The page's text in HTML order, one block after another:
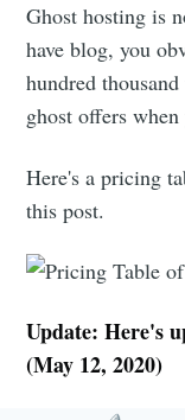
Ghost hosting is
have blog, you
hundred
ghost offers
Here's a pricing
this post.
Update: Here's
(May 12, 2020)